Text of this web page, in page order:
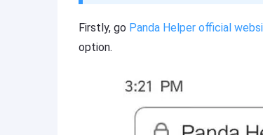
Firstly, go Panda Helper official
option.